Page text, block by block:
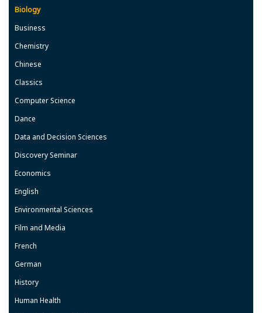
Biology
Business
Chemistry
Chinese
Classics
Computer Science
Dance
Data and Decision Sciences
Discovery Seminar
Economics
English
Environmental Sciences
Film and Media
French
German
History
Human Health